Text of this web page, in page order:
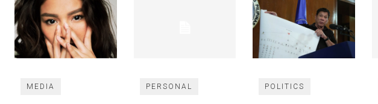
MEDIA PERSONAL POLITICS